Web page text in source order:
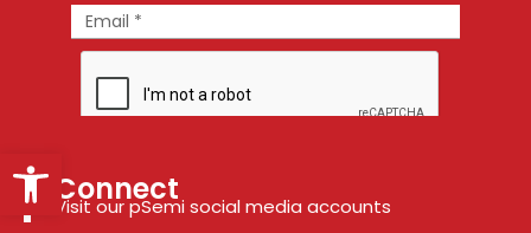
Open toolbar
Connect
Visit our pSemi social media accounts